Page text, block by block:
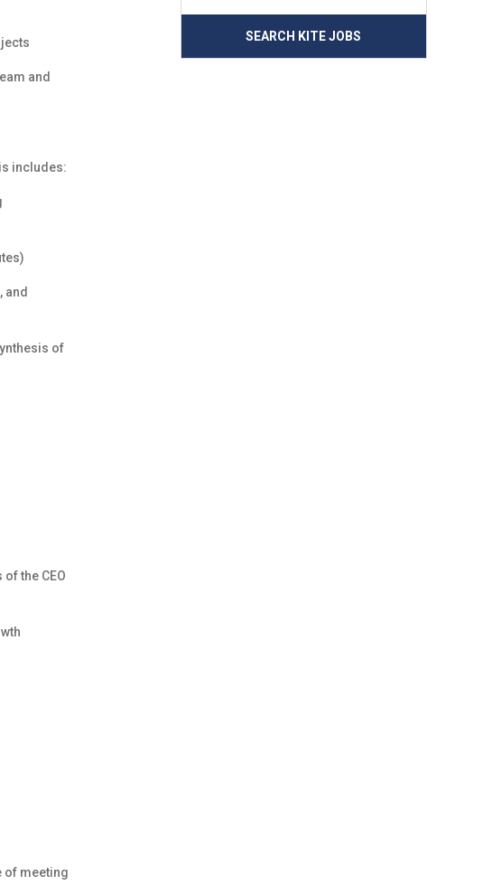
and
includes:
and
of
the CEO
of meeting
SEARCH KITE JOBS